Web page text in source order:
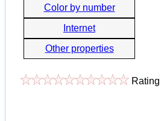
Color by number
Internet
Other properties
Rating